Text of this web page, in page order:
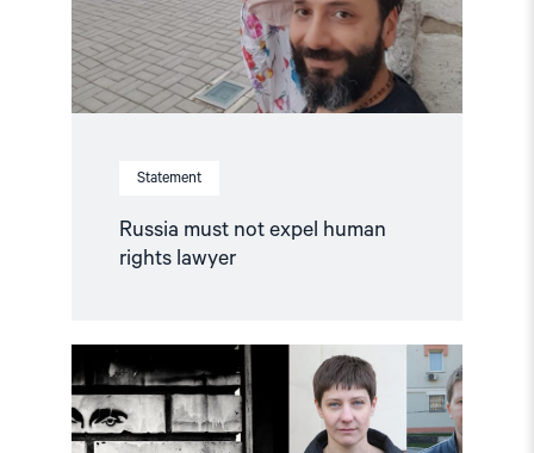
Statement
Russia must not expel human
rights lawyer